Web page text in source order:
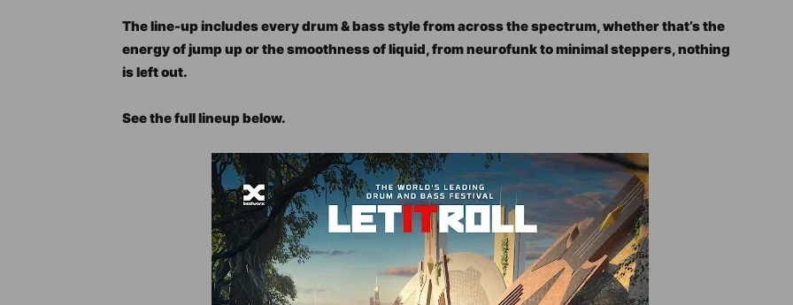
The line-up includes every drum & bass style from across the spectrum, whether that’s the
energy of jump up or the smoothness of liquid, from neurofunk to minimal steppers, nothing
is left out.
See the full lineup below.